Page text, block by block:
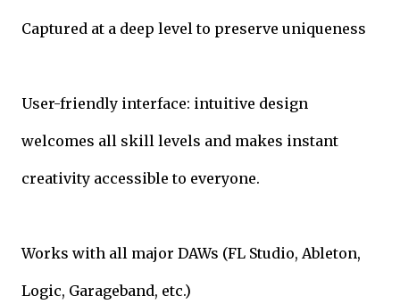
Captured at a deep level to preserve uniqueness
User-friendly interface: intuitive design
welcomes all skill levels and makes instant
creativity accessible to everyone.
Works with all major DAWs (FL Studio, Ableton,
Logic, Garageband, etc.)